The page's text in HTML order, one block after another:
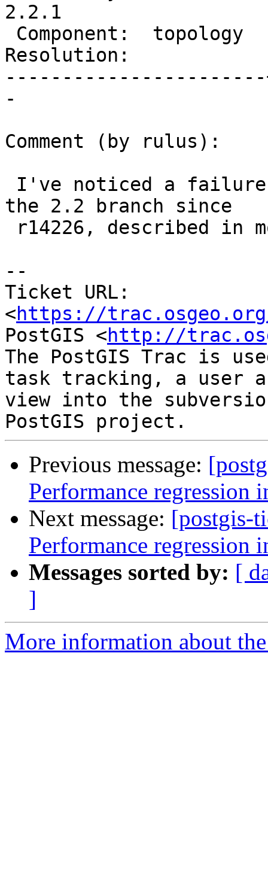
2.2.1
Resolution:            |
-
Comment (by rulus):
the 2.2 branch since
--
Ticket URL:
<https://
PostGIS <http://
The PostGIS Trac is
task tracking, a user
view into the
Previous message:
Performance regression
Next message: [postgis-
Performance regression
Messages sorted by: [
]
More information about